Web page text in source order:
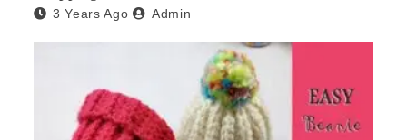
3 Years Ago Admin